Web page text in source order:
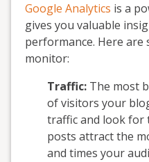
Google Analytics is a
gives you valuable
performance. Here are
monitor:
Traffic: The most
of visitors your
traffic and look for
posts attract the
and times your